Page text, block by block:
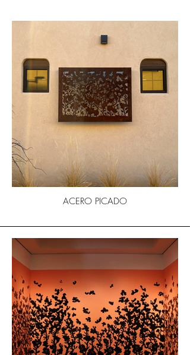
ACERO PICADO